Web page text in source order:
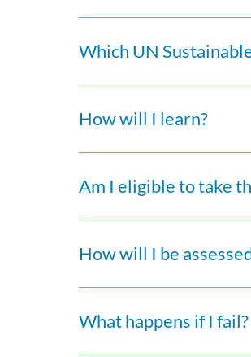
Which UN
How will I learn?
Am I eligible to take
How will I be
What happens if I fail?